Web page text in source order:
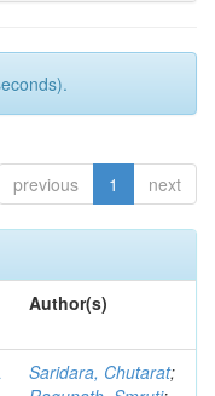
previous 1 next
Author(s)
Saridara, Chutarat;